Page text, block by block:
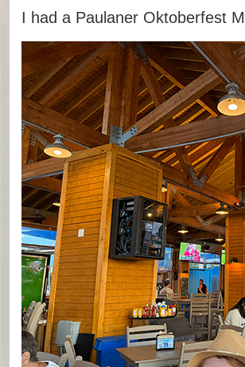
I had a Paulaner Oktoberfest